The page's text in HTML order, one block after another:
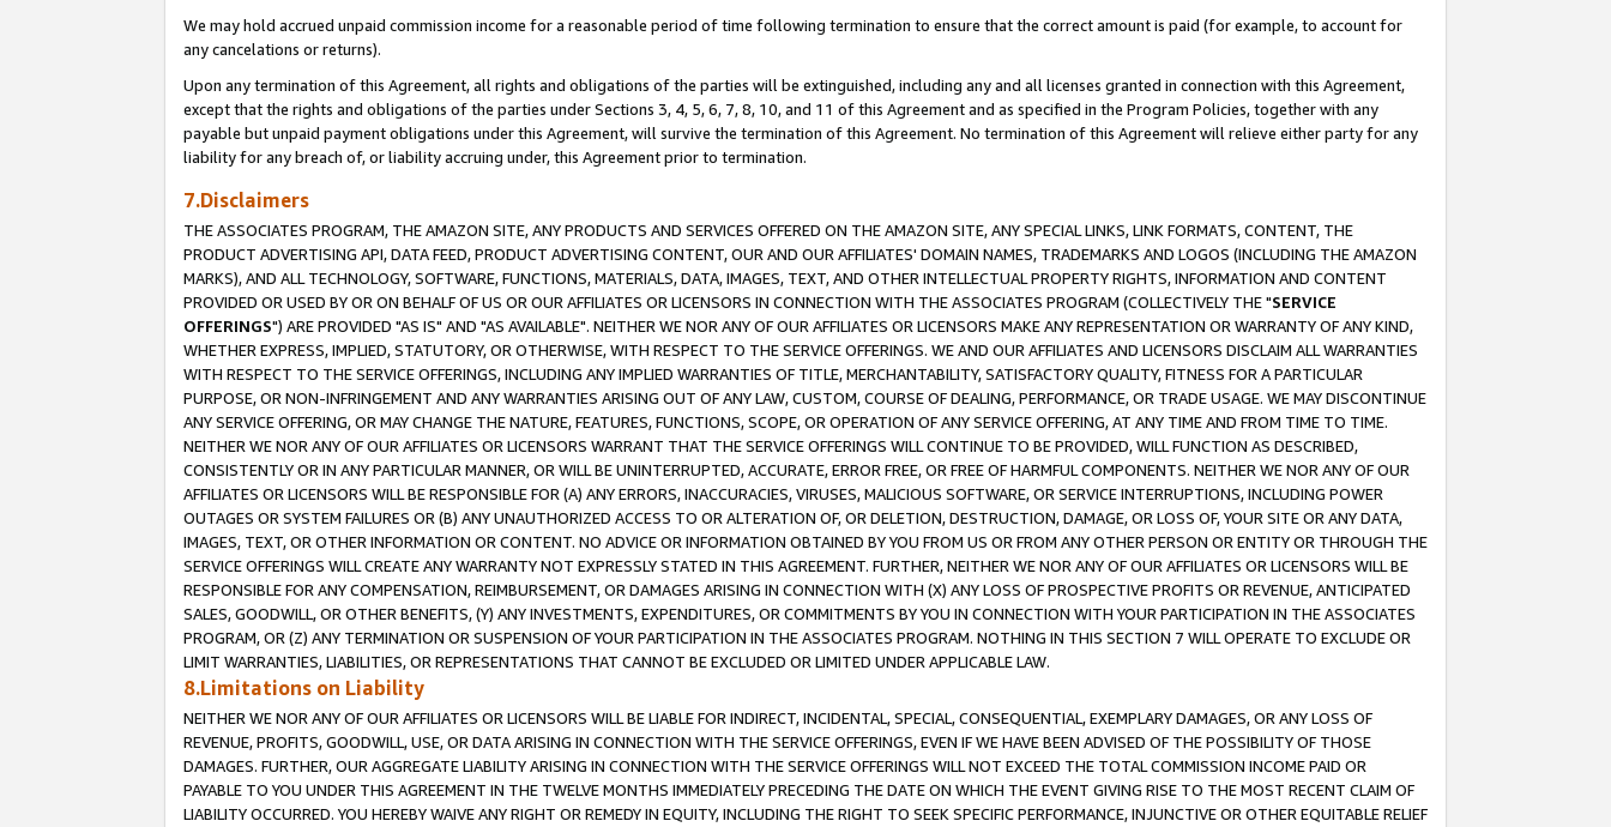
We may hold accrued unpaid commission income for a reasonable period of time following termination to ensure that the correct amount is paid (for example, to account for
any cancelations or returns).
Upon any termination of this Agreement, all rights and obligations of the parties will be extinguished, including any and all licenses granted in connection with this Agreement,
except that the rights and obligations of the parties under Sections 3, 4, 5, 6, 7, 8, 10, and 11 of this Agreement and as specified in the Program Policies, together with any
payable but unpaid payment obligations under this Agreement, will survive the termination of this Agreement. No termination of this Agreement will relieve either party for any
liability for any breach of, or liability accruing under, this Agreement prior to termination.
7.Disclaimers
THE ASSOCIATES PROGRAM, THE AMAZON SITE, ANY PRODUCTS AND SERVICES OFFERED ON THE AMAZON SITE, ANY SPECIAL LINKS, LINK FORMATS, CONTENT, THE
PRODUCT ADVERTISING API, DATA FEED, PRODUCT ADVERTISING CONTENT, OUR AND OUR AFFILIATES' DOMAIN NAMES, TRADEMARKS AND LOGOS (INCLUDING THE AMAZON
MARKS), AND ALL TECHNOLOGY, SOFTWARE, FUNCTIONS, MATERIALS, DATA, IMAGES, TEXT, AND OTHER INTELLECTUAL PROPERTY RIGHTS, INFORMATION AND CONTENT
PROVIDED OR USED BY OR ON BEHALF OF US OR OUR AFFILIATES OR LICENSORS IN CONNECTION WITH THE ASSOCIATES PROGRAM (COLLECTIVELY THE "SERVICE
OFFERINGS") ARE PROVIDED "AS IS" AND "AS AVAILABLE". NEITHER WE NOR ANY OF OUR AFFILIATES OR LICENSORS MAKE ANY REPRESENTATION OR WARRANTY OF ANY KIND,
WHETHER EXPRESS, IMPLIED, STATUTORY, OR OTHERWISE, WITH RESPECT TO THE SERVICE OFFERINGS. WE AND OUR AFFILIATES AND LICENSORS DISCLAIM ALL WARRANTIES
WITH RESPECT TO THE SERVICE OFFERINGS, INCLUDING ANY IMPLIED WARRANTIES OF TITLE, MERCHANTABILITY, SATISFACTORY QUALITY, FITNESS FOR A PARTICULAR
PURPOSE, OR NON-INFRINGEMENT AND ANY WARRANTIES ARISING OUT OF ANY LAW, CUSTOM, COURSE OF DEALING, PERFORMANCE, OR TRADE USAGE. WE MAY DISCONTINUE
ANY SERVICE OFFERING, OR MAY CHANGE THE NATURE, FEATURES, FUNCTIONS, SCOPE, OR OPERATION OF ANY SERVICE OFFERING, AT ANY TIME AND FROM TIME TO TIME.
NEITHER WE NOR ANY OF OUR AFFILIATES OR LICENSORS WARRANT THAT THE SERVICE OFFERINGS WILL CONTINUE TO BE PROVIDED, WILL FUNCTION AS DESCRIBED,
CONSISTENTLY OR IN ANY PARTICULAR MANNER, OR WILL BE UNINTERRUPTED, ACCURATE, ERROR FREE, OR FREE OF HARMFUL COMPONENTS. NEITHER WE NOR ANY OF OUR
AFFILIATES OR LICENSORS WILL BE RESPONSIBLE FOR (A) ANY ERRORS, INACCURACIES, VIRUSES, MALICIOUS SOFTWARE, OR SERVICE INTERRUPTIONS, INCLUDING POWER
OUTAGES OR SYSTEM FAILURES OR (B) ANY UNAUTHORIZED ACCESS TO OR ALTERATION OF, OR DELETION, DESTRUCTION, DAMAGE, OR LOSS OF, YOUR SITE OR ANY DATA,
IMAGES, TEXT, OR OTHER INFORMATION OR CONTENT. NO ADVICE OR INFORMATION OBTAINED BY YOU FROM US OR FROM ANY OTHER PERSON OR ENTITY OR THROUGH THE
SERVICE OFFERINGS WILL CREATE ANY WARRANTY NOT EXPRESSLY STATED IN THIS AGREEMENT. FURTHER, NEITHER WE NOR ANY OF OUR AFFILIATES OR LICENSORS WILL BE
RESPONSIBLE FOR ANY COMPENSATION, REIMBURSEMENT, OR DAMAGES ARISING IN CONNECTION WITH (X) ANY LOSS OF PROSPECTIVE PROFITS OR REVENUE, ANTICIPATED
SALES, GOODWILL, OR OTHER BENEFITS, (Y) ANY INVESTMENTS, EXPENDITURES, OR COMMITMENTS BY YOU IN CONNECTION WITH YOUR PARTICIPATION IN THE ASSOCIATES
PROGRAM, OR (Z) ANY TERMINATION OR SUSPENSION OF YOUR PARTICIPATION IN THE ASSOCIATES PROGRAM. NOTHING IN THIS SECTION 7 WILL OPERATE TO EXCLUDE OR
LIMIT WARRANTIES, LIABILITIES, OR REPRESENTATIONS THAT CANNOT BE EXCLUDED OR LIMITED UNDER APPLICABLE LAW.
8.Limitations on Liability
NEITHER WE NOR ANY OF OUR AFFILIATES OR LICENSORS WILL BE LIABLE FOR INDIRECT, INCIDENTAL, SPECIAL, CONSEQUENTIAL, EXEMPLARY DAMAGES, OR ANY LOSS OF
REVENUE, PROFITS, GOODWILL, USE, OR DATA ARISING IN CONNECTION WITH THE SERVICE OFFERINGS, EVEN IF WE HAVE BEEN ADVISED OF THE POSSIBILITY OF THOSE
DAMAGES. FURTHER, OUR AGGREGATE LIABILITY ARISING IN CONNECTION WITH THE SERVICE OFFERINGS WILL NOT EXCEED THE TOTAL COMMISSION INCOME PAID OR
PAYABLE TO YOU UNDER THIS AGREEMENT IN THE TWELVE MONTHS IMMEDIATELY PRECEDING THE DATE ON WHICH THE EVENT GIVING RISE TO THE MOST RECENT CLAIM OF
LIABILITY OCCURRED. YOU HEREBY WAIVE ANY RIGHT OR REMEDY IN EQUITY, INCLUDING THE RIGHT TO SEEK SPECIFIC PERFORMANCE, INJUNCTIVE OR OTHER EQUITABLE RELIEF